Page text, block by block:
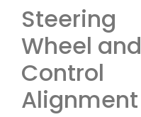
Steering
Wheel and
Control
Alignment